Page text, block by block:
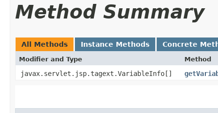
Method Summary
All Methods Instance Methods Concrete
Modifier and Type Method
javax.servlet.jsp.tagext.VariableInfo[]